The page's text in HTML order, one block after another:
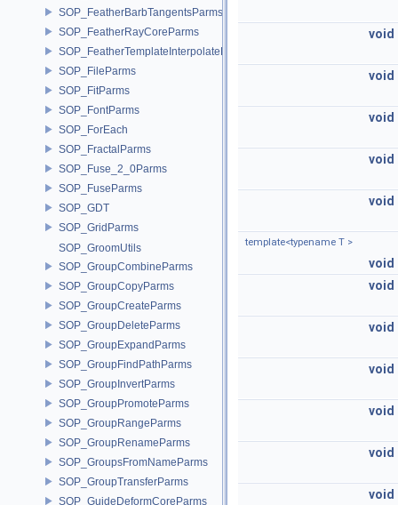
SOP_FeatherBarbTangentsParms
SOP_FeatherRayCoreParms
SOP_FeatherTemplateInterpolateParms
SOP_FileParms
SOP_FitParms
SOP_FontParms
SOP_ForEach
SOP_FractalParms
SOP_Fuse_2_0Parms
SOP_FuseParms
SOP_GDT
SOP_GridParms
SOP_GroomUtils
SOP_GroupCombineParms
SOP_GroupCopyParms
SOP_GroupCreateParms
SOP_GroupDeleteParms
SOP_GroupExpandParms
SOP_GroupFindPathParms
SOP_GroupInvertParms
SOP_GroupPromoteParms
SOP_GroupRangeParms
SOP_GroupRenameParms
SOP_GroupsFromNameParms
SOP_GroupTransferParms
SOP_GuideDeformCoreParms
void
void
void
void
void
template<typename T >
void
void
void
void
void
void
void